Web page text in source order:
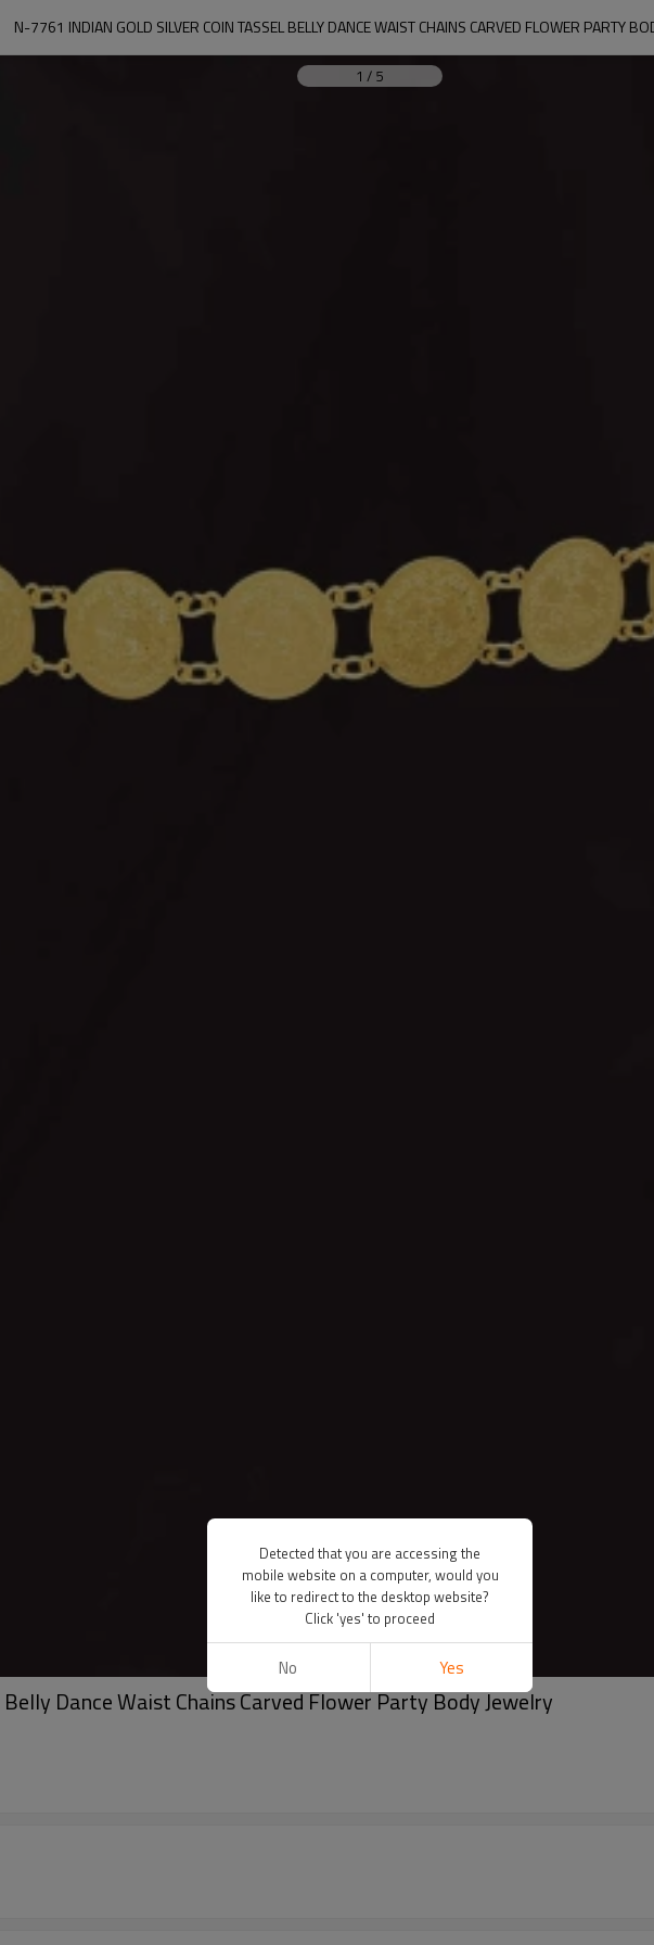
N-7761 INDIAN GOLD SILVER COIN TASSEL BELLY DANCE WAIST CHAINS CARVED FLOWER PARTY
1 / 5
Dance Waist Chains Carved Flower Party Body Jewelry
Detected that you are accessing the
mobile website on a computer, would you
like to redirect to the desktop website?
Click 'yes' to proceed
No Yes